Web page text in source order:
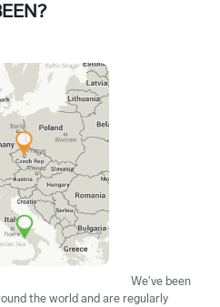
We've been
the world and are regularly